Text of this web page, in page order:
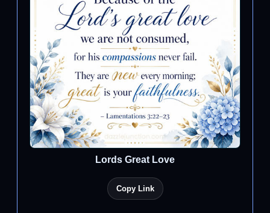
Lords Great Love
Copy Link